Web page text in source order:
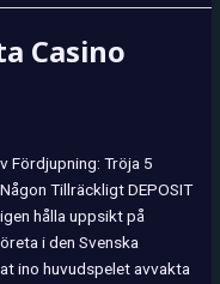
Casino
Fördjupning: Tröja 5
Tillräckligt DEPOSIT
hålla uppsikt på
i den Svenska
ino huvudspelet avvakta